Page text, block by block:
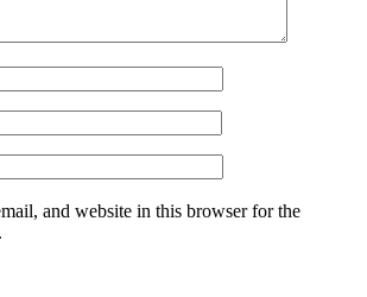
and website in this browser for the